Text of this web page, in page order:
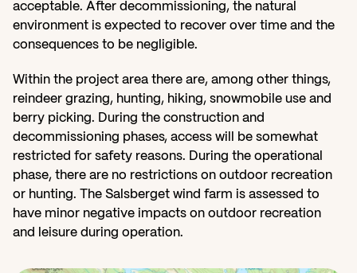
acceptable. After decommissioning, the natural
environment is expected to recover over time and the
consequences to be negligible.
Within the project area there are, among other things,
reindeer grazing, hunting, hiking, snowmobile use and
berry picking. During the construction and
decommissioning phases, access will be somewhat
restricted for safety reasons. During the operational
phase, there are no restrictions on outdoor recreation
or hunting. The Salsberget wind farm is assessed to
have minor negative impacts on outdoor recreation
and leisure during operation.